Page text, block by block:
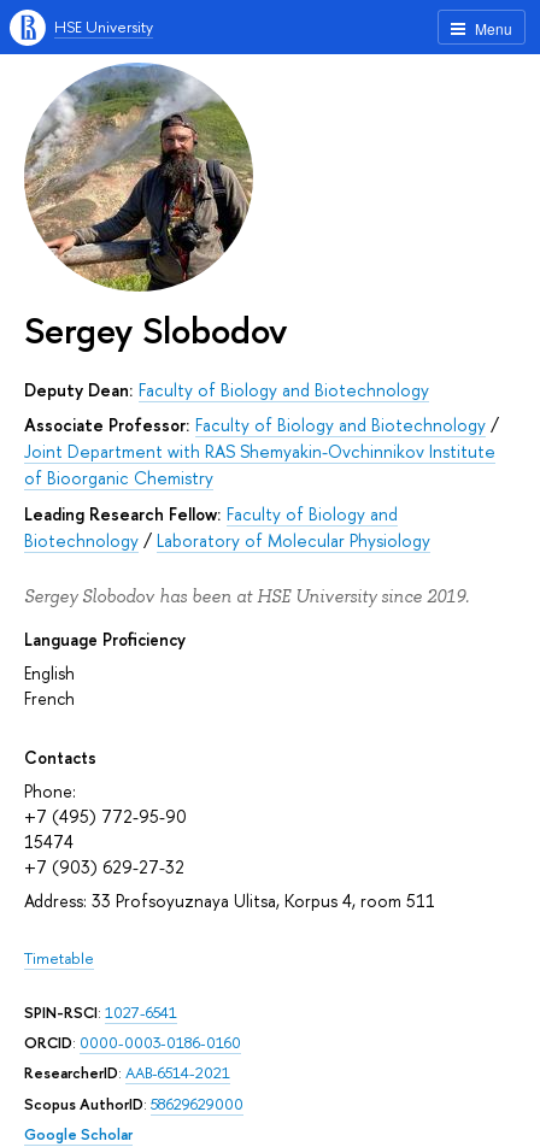
Menu
HSE University
Sergey Slobodov
Deputy Dean: Faculty of Biology and Biotechnology
Associate Professor: Faculty of Biology and Biotechnology /
Joint Department with RAS Shemyakin-Ovchinnikov Institute
of Bioorganic Chemistry
Leading Research Fellow: Faculty of Biology and
Biotechnology / Laboratory of Molecular Physiology
Sergey Slobodov has been at HSE University since 2019.
Language Proficiency
English
French
Contacts
Phone:
+7 (495) 772-95-90
15474
+7 (903) 629-27-32
Address: 33 Profsoyuznaya Ulitsa, Korpus 4, room 511
Timetable
SPIN-RSCI: 1027-6541
ORCID: 0000-0003-0186-0160
ResearcherID: AAB-6514-2021
Scopus AuthorID: 58629629000
Google Scholar